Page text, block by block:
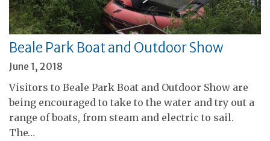
Beale Park Boat and Outdoor Show
June 1, 2018
Visitors to Beale Park Boat and Outdoor Show are
being encouraged to take to the water and try out a
range of boats, from steam and electric to sail.
The…